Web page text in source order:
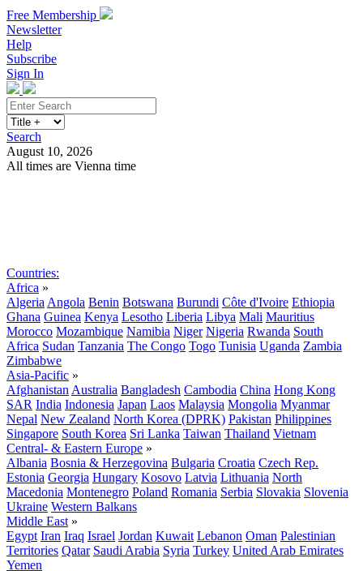
Free Membership
Newsletter
Help
Subscribe
Sign In
Search
August 10, 2026
All times are Vienna time
Countries:
Africa »
Algeria Angola Benin Botswana Burundi Côte d'Ivoire Ethiopia
Ghana Guinea Kenya Lesotho Liberia Libya Mali Mauritius
Morocco Mozambique Namibia Niger Nigeria Rwanda South
Africa Sudan Tanzania The Congo Togo Tunisia Uganda Zambia
Zimbabwe
Asia-Pacific »
Afghanistan Australia Bangladesh Cambodia China Hong Kong
SAR India Indonesia Japan Laos Malaysia Mongolia Myanmar
Nepal New Zealand North Korea (DPRK) Pakistan Philippines
Singapore South Korea Sri Lanka Taiwan Thailand Vietnam
Central- & Eastern Europe »
Albania Bosnia & Herzegovina Bulgaria Croatia Czech Rep.
Estonia Georgia Hungary Kosovo Latvia Lithuania North
Macedonia Montenegro Poland Romania Serbia Slovakia Slovenia
Ukraine Western Balkans
Middle East »
Egypt Iran Iraq Israel Jordan Kuwait Lebanon Oman Palestinian
Territories Qatar Saudi Arabia Syria Turkey United Arab Emirates
Yemen